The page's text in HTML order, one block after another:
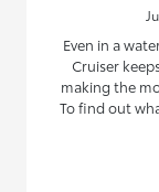
Even in a
Cruiser
making the
To find out